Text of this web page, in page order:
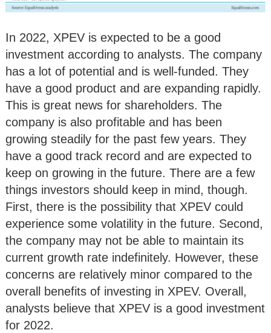
In 2022, XPEV is expected to be a good
investment according to analysts. The company
has a lot of potential and is well-funded. They
have a good product and are expanding rapidly.
This is great news for shareholders. The
company is also profitable and has been
growing steadily for the past few years. They
have a good track record and are expected to
keep on growing in the future. There are a few
things investors should keep in mind, though.
First, there is the possibility that XPEV could
experience some volatility in the future. Second,
the company may not be able to maintain its
current growth rate indefinitely. However, these
concerns are relatively minor compared to the
overall benefits of investing in XPEV. Overall,
analysts believe that XPEV is a good investment
for 2022.